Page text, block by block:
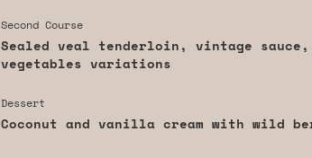
Second Course
Sealed veal tenderloin, vintage
vegetables variations
Dessert
Coconut and vanilla cream with wild